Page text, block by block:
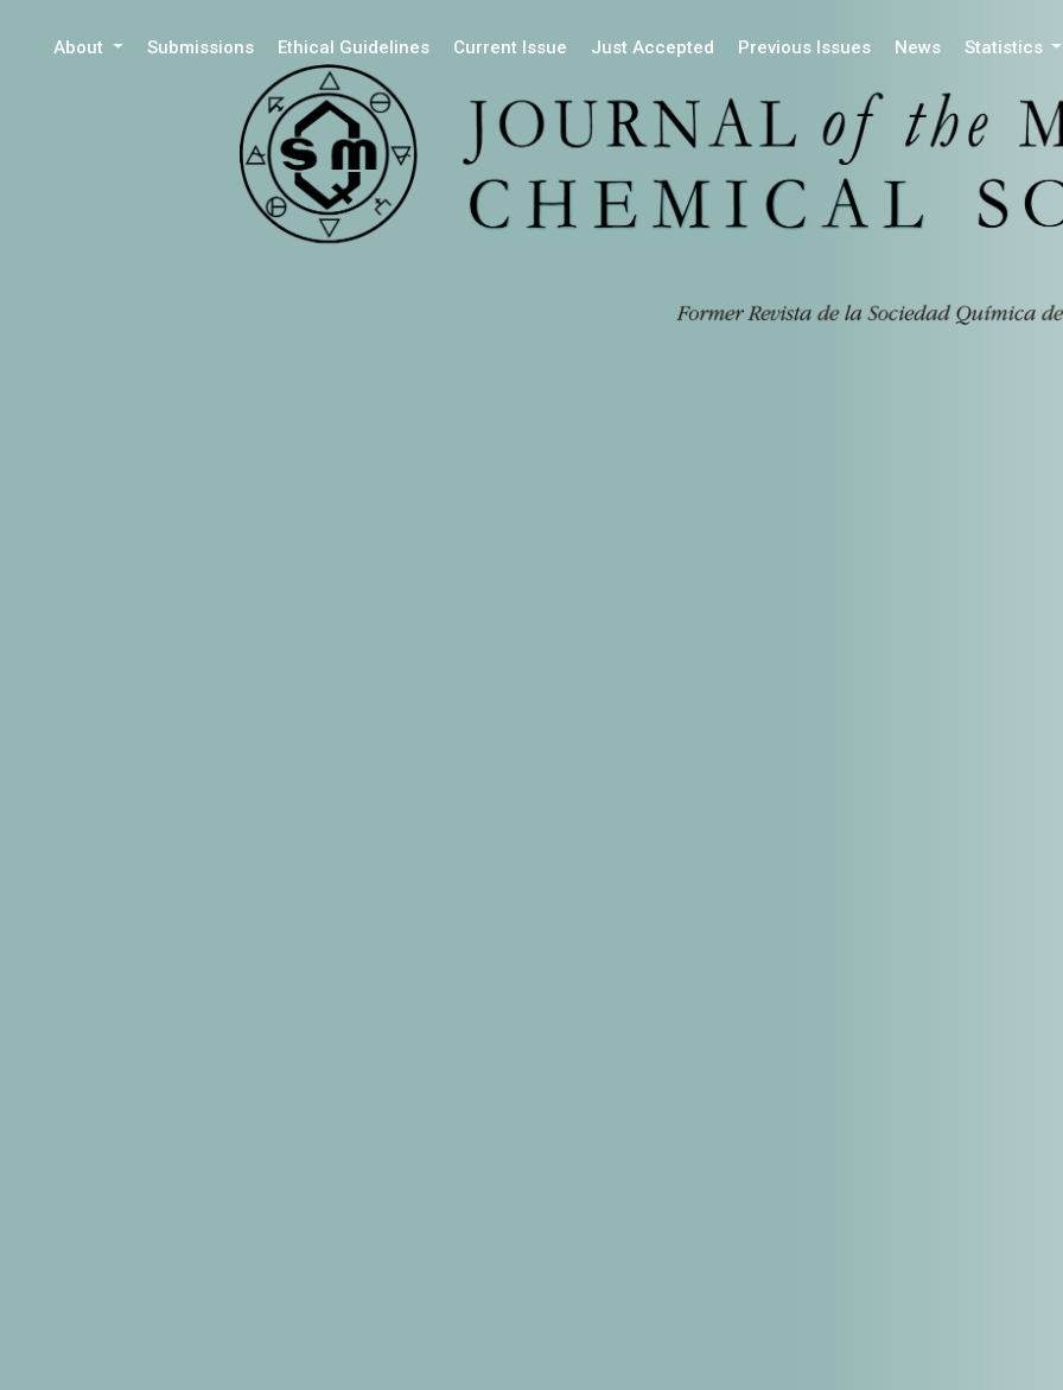
About Submissions Ethical Guidelines Current Issue Just Accepted Previous Issues News Statistics